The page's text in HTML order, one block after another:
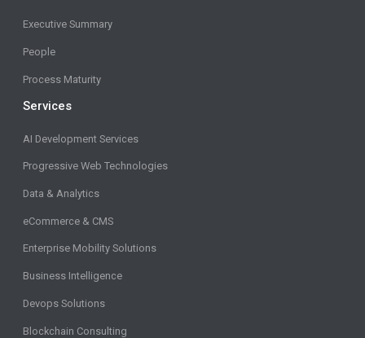
Executive Summary
People
Process Maturity
Services
AI Development Services
Progressive Web Technologies
Data & Analytics
eCommerce & CMS
Enterprise Mobility Solutions
Business Intelligence
Devops Solutions
Blockchain Consulting